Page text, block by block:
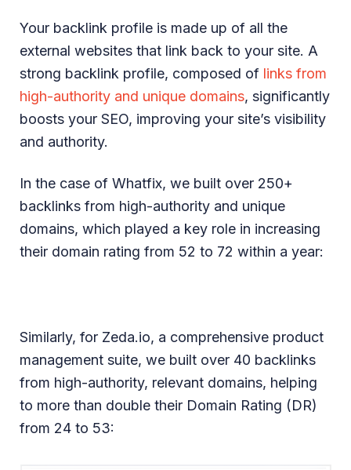
Your backlink profile is made up of all the
external websites that link back to your site. A
strong backlink profile, composed of links from
high-authority and unique domains, significantly
boosts your SEO, improving your site’s visibility
and authority.
In the case of Whatfix, we built over 250+
backlinks from high-authority and unique
domains, which played a key role in increasing
their domain rating from 52 to 72 within a year:
Similarly, for Zeda.io, a comprehensive product
management suite, we built over 40 backlinks
from high-authority, relevant domains, helping
to more than double their Domain Rating (DR)
from 24 to 53: